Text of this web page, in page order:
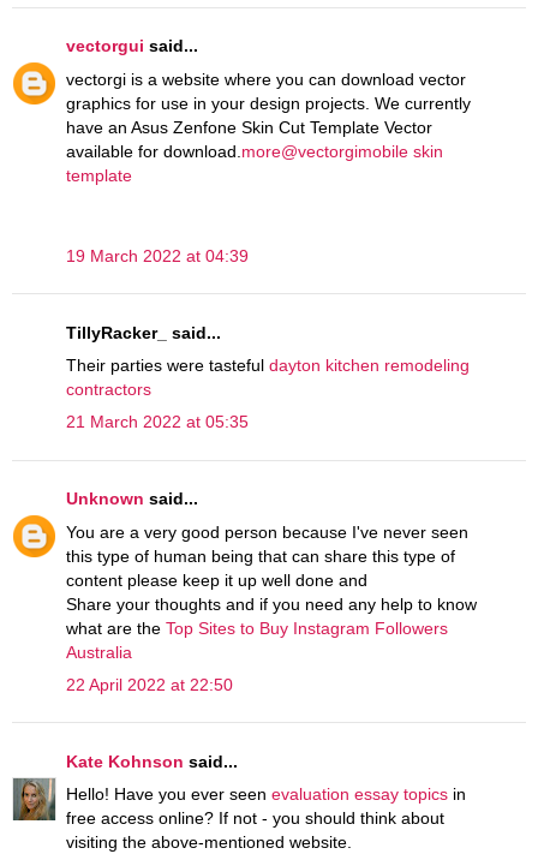
vectorgui said...
vectorgi is a website where you can download vector
graphics for use in your design projects. We currently
have an Asus Zenfone Skin Cut Template Vector
available for download. more@vectorgimobile skin
template
19 March 2022 at 04:39
TillyRacker_ said...
Their parties were tasteful dayton kitchen remodeling
contractors
21 March 2022 at 05:35
Unknown said...
You are a very good person because I've never seen
this type of human being that can share this type of
content please keep it up well done and
Share your thoughts and if you need any help to know
what are the Top Sites to Buy Instagram Followers
Australia
22 April 2022 at 22:50
Kate Kohnson said...
Hello! Have you ever seen evaluation essay topics in
free access online? If not - you should think about
visiting the above-mentioned website.